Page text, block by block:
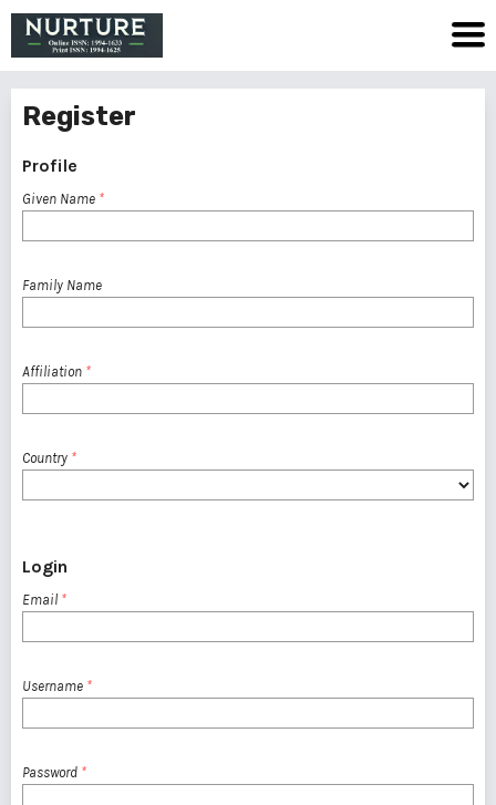
Register
Profile
Given Name *
Family Name
Affiliation *
Country *
Login
Email *
Username *
Password *